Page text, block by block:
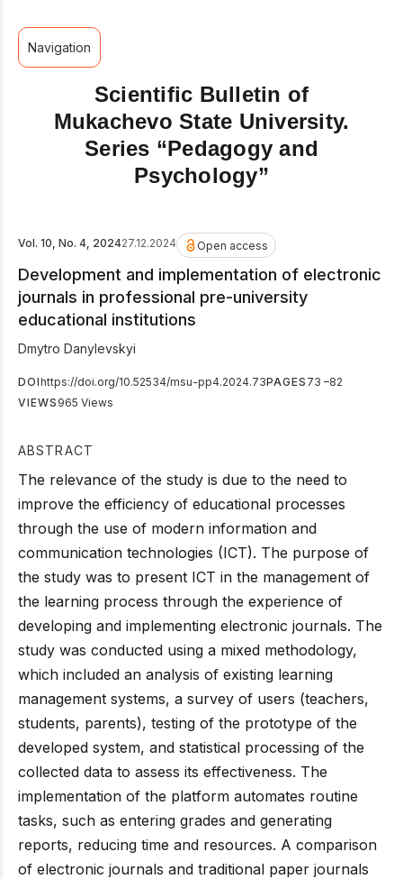
Navigation
Scientific Bulletin of
Mukachevo State University.
Series “Pedagogy and
Psychology”
Vol. 10, No. 4, 202427.12.2024 Open access
Development and implementation of electronic
journals in professional pre-university
educational institutions
Dmytro Danylevskyi
DOIhttps://doi.org/10.52534/msu-pp4.2024.73PAGES 73 –82
VIEWS 965 Views
ABSTRACT
The relevance of the study is due to the need to
improve the efficiency of educational processes
through the use of modern information and
communication technologies (ICT). The purpose of
the study was to present ICT in the management of
the learning process through the experience of
developing and implementing electronic journals. The
study was conducted using a mixed methodology,
which included an analysis of existing learning
management systems, a survey of users (teachers,
students, parents), testing of the prototype of the
developed system, and statistical processing of the
collected data to assess its effectiveness. The
implementation of the platform automates routine
tasks, such as entering grades and generating
reports, reducing time and resources. A comparison
of electronic journals and traditional paper journals